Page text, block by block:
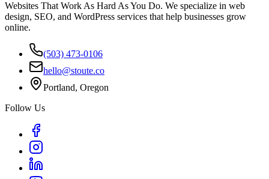
Websites That Work As Hard As You Do. We specialize in web
design, SEO, and WordPress services that help businesses grow
online.
(503) 473-0106
hello@stoute.co
Portland, Oregon
Follow Us